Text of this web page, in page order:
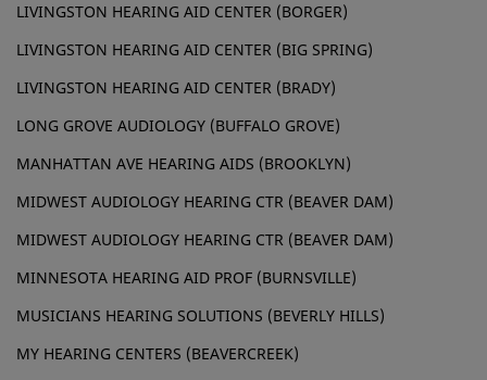
LIVINGSTON HEARING AID CENTER (BORGER)
LIVINGSTON HEARING AID CENTER (BIG SPRING)
LIVINGSTON HEARING AID CENTER (BRADY)
LONG GROVE AUDIOLOGY (BUFFALO GROVE)
MANHATTAN AVE HEARING AIDS (BROOKLYN)
MIDWEST AUDIOLOGY HEARING CTR (BEAVER DAM)
MIDWEST AUDIOLOGY HEARING CTR (BEAVER DAM)
MINNESOTA HEARING AID PROF (BURNSVILLE)
MUSICIANS HEARING SOLUTIONS (BEVERLY HILLS)
MY HEARING CENTERS (BEAVERCREEK)